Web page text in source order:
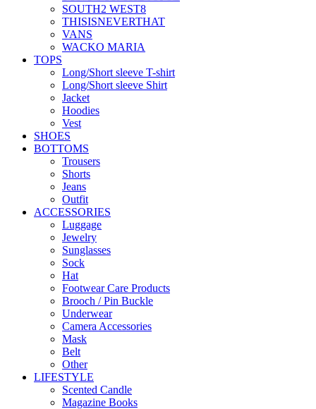
SOUTH2 WEST8
THISISNEVERTHAT
VANS
WACKO MARIA
TOPS
Long/Short sleeve T-shirt
Long/Short sleeve Shirt
Jacket
Hoodies
Vest
SHOES
BOTTOMS
Trousers
Shorts
Jeans
Outfit
ACCESSORIES
Luggage
Jewelry
Sunglasses
Sock
Hat
Footwear Care Products
Brooch / Pin Buckle
Underwear
Camera Accessories
Mask
Belt
Other
LIFESTYLE
Scented Candle
Magazine Books